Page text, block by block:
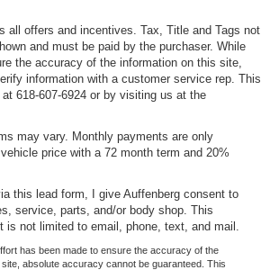
all offers and incentives. Tax, Title and Tags not
and must be paid by the purchaser. While
the accuracy of the information on this site,
information with a customer service rep. This
618-607-6924 or by visiting us at the
may vary. Monthly payments are only
price with a 72 month term and 20%
this lead form, I give Auffenberg consent to
service, parts, and/or body shop. This
not limited to email, phone, text, and mail.
has been made to ensure the accuracy of the
absolute accuracy cannot be guaranteed. This